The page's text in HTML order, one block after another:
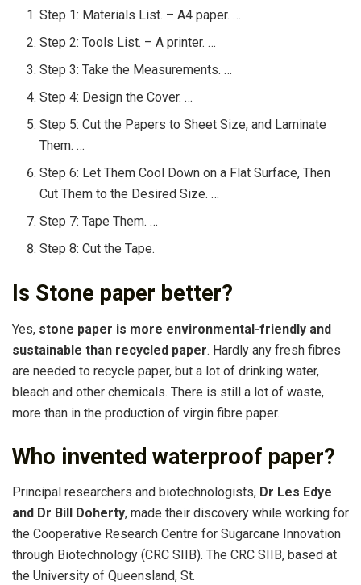
Step 1: Materials List. – A4 paper. …
Step 2: Tools List. – A printer. …
Step 3: Take the Measurements. …
Step 4: Design the Cover. …
Step 5: Cut the Papers to Sheet Size, and Laminate
Them. …
Step 6: Let Them Cool Down on a Flat Surface, Then
Cut Them to the Desired Size. …
Step 7: Tape Them. …
Step 8: Cut the Tape.
Is Stone paper better?
Yes, stone paper is more environmental-friendly and
sustainable than recycled paper. Hardly any fresh fibres
are needed to recycle paper, but a lot of drinking water,
bleach and other chemicals. There is still a lot of waste,
more than in the production of virgin fibre paper.
Who invented waterproof paper?
Principal researchers and biotechnologists, Dr Les Edye
and Dr Bill Doherty, made their discovery while working for
the Cooperative Research Centre for Sugarcane Innovation
through Biotechnology (CRC SIIB). The CRC SIIB, based at
the University of Queensland, St.